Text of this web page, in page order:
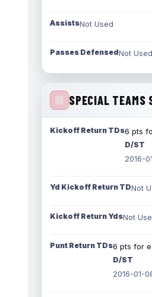
AssistsNot Used
Passes DefensedNot Used
SPECIAL TEAMS
Kickoff Return TDs6 pts
D/ST
2016-
Yd Kickoff Return TDNot
Kickoff Return YdsNot
Punt Return TDs6 pts for
D/ST
2016-01-